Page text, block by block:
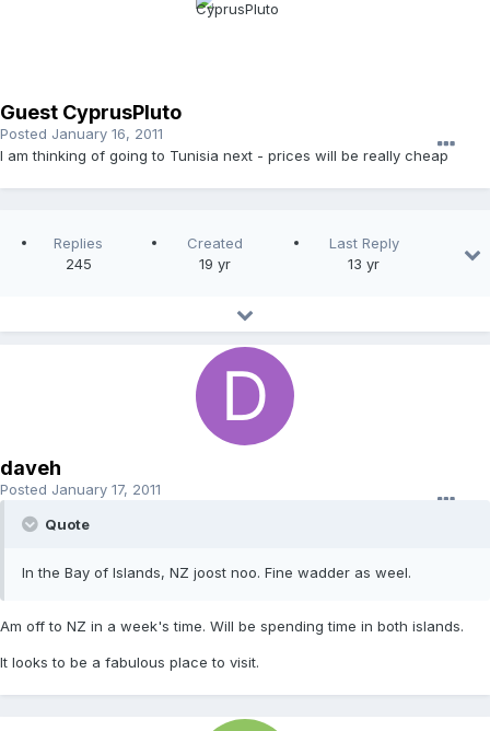
Guest CyprusPluto
Posted January 16, 2011
I am thinking of going to Tunisia next - prices will be really cheap
Replies
245
Created
19 yr
Last Reply
13 yr
daveh
Posted January 17, 2011
Quote
In the Bay of Islands, NZ joost noo. Fine wadder as weel.
Am off to NZ in a week's time. Will be spending time in both islands.
It looks to be a fabulous place to visit.